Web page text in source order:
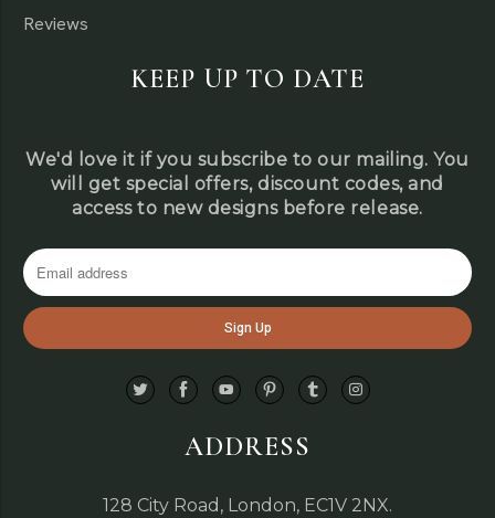
Reviews
KEEP UP TO DATE
We'd love it if you subscribe to our mailing. You
will get special offers, discount codes, and
access to new designs before release.
ADDRESS
128 City Road, London, EC1V 2NX.